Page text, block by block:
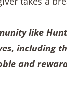
like
including
and